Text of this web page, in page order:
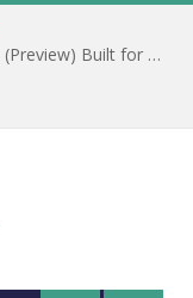
Vectorworks Launches New AI Assistant (Preview) Built for Designers